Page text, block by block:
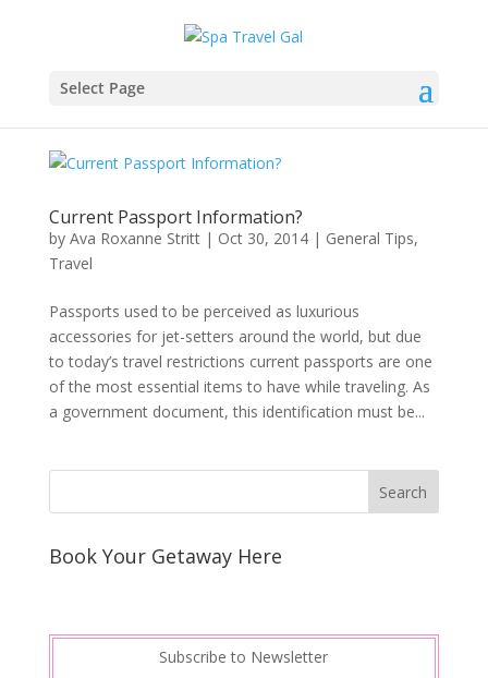
Select Page
Current Passport Information?
by Ava Roxanne Stritt| Oct 30, 2014| General Tips,
Travel
Passports used to be perceived as luxurious
accessories for jet-setters around the world, but due
to today’s travel restrictions current passports are one
of the most essential items to have while traveling. As
a government document, this identification must be...
Book Your Getaway Here
Subscribe to Newsletter